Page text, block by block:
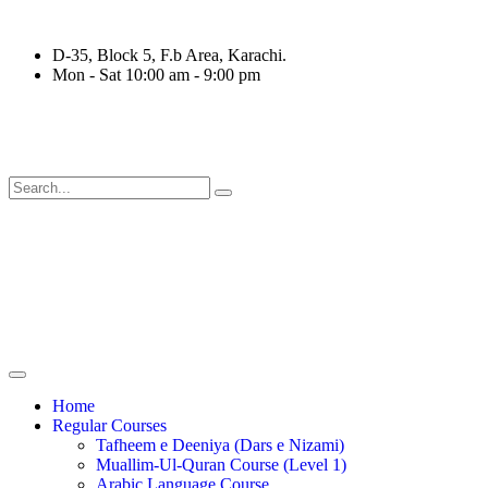
D-35, Block 5, F.b Area, Karachi.
Mon - Sat 10:00 am - 9:00 pm
Home
Regular Courses
Tafheem e Deeniya (Dars e Nizami)
Muallim-Ul-Quran Course (Level 1)
Arabic Language Course